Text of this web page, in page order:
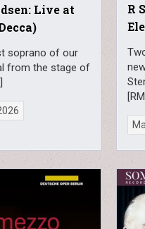
Live at
soprano of our
from the stage of
R